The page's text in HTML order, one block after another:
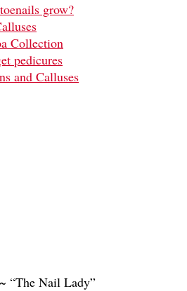
grow?
Collection
pedicures
and Calluses
“The Nail Lady”